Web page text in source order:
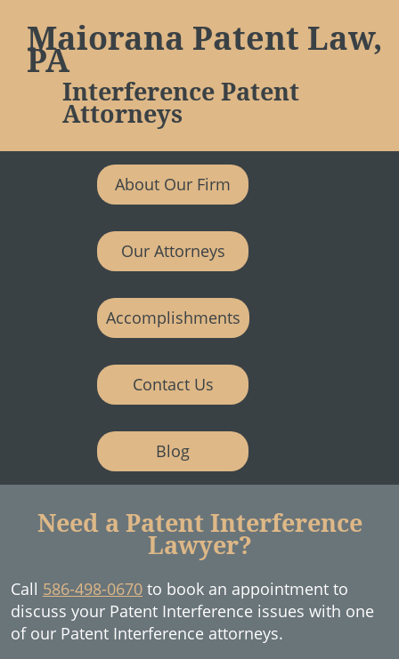
Maiorana Patent Law,
PA
Interference Patent
Attorneys
About Our Firm
Our Attorneys
Accomplishments
Contact Us
Blog
Need a Patent Interference
Lawyer?
Call 586-498-0670 to book an appointment to
discuss your Patent Interference issues with one
of our Patent Interference attorneys.